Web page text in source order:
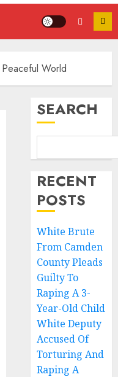
World
SEARCH
RECENT
POSTS
White Brute
From Camden
County Pleads
Guilty To
Raping A 3-
Year-Old Child
White Deputy
Accused Of
Torturing And
Raping A